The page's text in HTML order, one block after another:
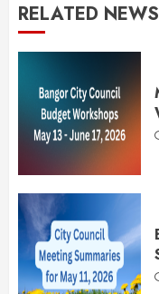
RELATED NEWS